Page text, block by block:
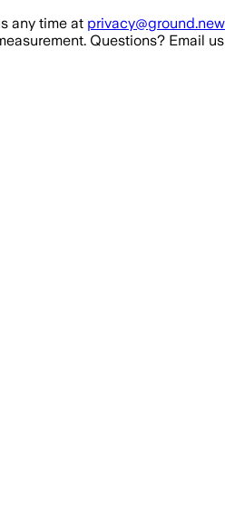
any time at
Questions? Email